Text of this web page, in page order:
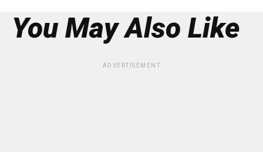
You May Also Like
ADVERTISEMENT